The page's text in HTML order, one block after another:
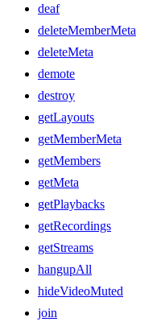
deaf
deleteMemberMeta
deleteMeta
demote
destroy
getLayouts
getMemberMeta
getMembers
getMeta
getPlaybacks
getRecordings
getStreams
hangupAll
hideVideoMuted
join